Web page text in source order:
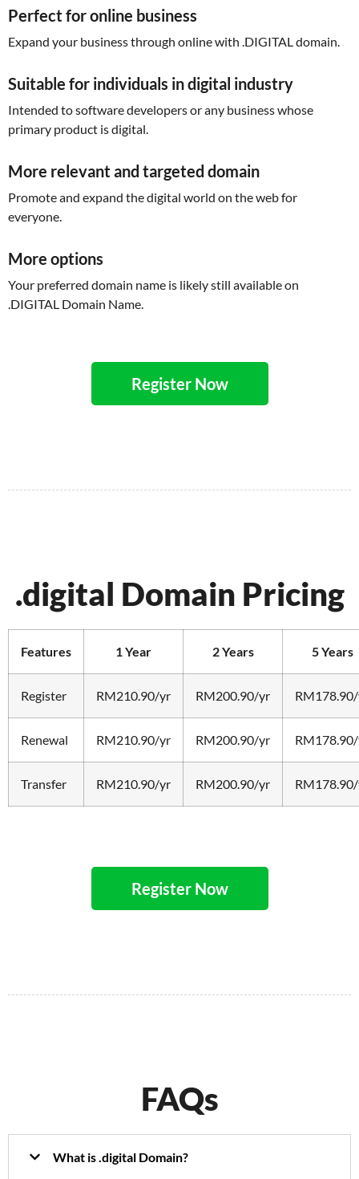
Perfect for online business
Expand your business through online with .DIGITAL domain.
Suitable for individuals in digital industry
Intended to software developers or any business whose
primary product is digital.
More relevant and targeted domain
Promote and expand the digital world on the web for
everyone.
More options
Your preferred domain name is likely still available on
.DIGITAL Domain Name.
Register Now
.digital Domain Pricing
Features 1 Year 2 Years 5 Years
Register RM210.90/yr RM200.90/yr
Renewal RM210.90/yr RM200.90/yr
Transfer RM210.90/yr RM200.90/yr
Register Now
FAQs
What is .digital Domain?